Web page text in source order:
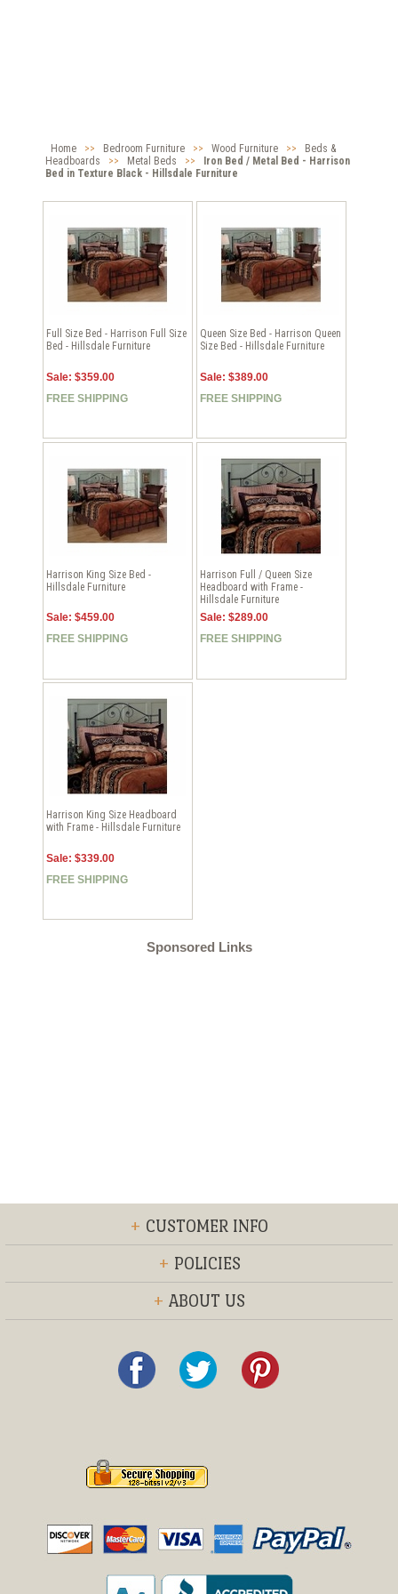
Home >> Bedroom Furniture >> Wood Furniture >>
Beds &
Headboards
>> Metal Beds >>
Iron Bed / Metal Bed - Harrison
Bed in Texture Black - Hillsdale Furniture
Full Size Bed - Harrison Full Size
Bed - Hillsdale Furniture
Sale: $359.00
FREE SHIPPING
Queen Size Bed - Harrison Queen
Size Bed - Hillsdale Furniture
Sale: $389.00
FREE SHIPPING
Harrison King Size Bed -
Hillsdale Furniture
Sale: $459.00
FREE SHIPPING
Harrison Full / Queen Size
Headboard with Frame -
Hillsdale Furniture
Sale: $289.00
FREE SHIPPING
Harrison King Size Headboard
with Frame - Hillsdale Furniture
Sale: $339.00
FREE SHIPPING
Sponsored Links
+ CUSTOMER INFO
+ POLICIES
+ ABOUT US